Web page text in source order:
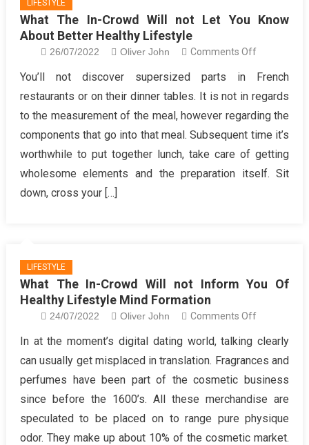
LIFESTYLE
What The In-Crowd Will not Let You Know
About Better Healthy Lifestyle
26/07/2022 Oliver John Comments Offon
In-
Crowd
Will
not
Let
You’ll not discover supersized parts in French
restaurants or on their dinner tables. It is not in regards
to the measurement of the meal, however regarding the
components that go into that meal. Subsequent time it’s
worthwhile to put together lunch, take care of getting
wholesome elements and the preparation itself. Sit
down, cross your […]
LIFESTYLE
What The In-Crowd Will not Inform You Of
Healthy Lifestyle Mind Formation
24/07/2022 Oliver John Comments Offon
In-
Crowd
Will
not
Inform
In at the moment’s digital dating world, talking clearly
can usually get misplaced in translation. Fragrances and
perfumes have been part of the cosmetic business
since before the 1600’s. All these merchandise are
speculated to be placed on to range pure physique
odor. They make up about 10% of the cosmetic market.